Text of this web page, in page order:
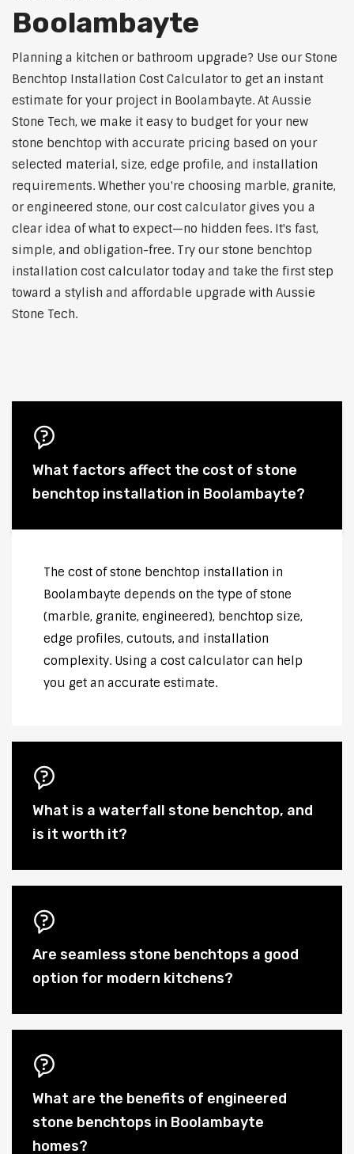
Boolambayte
Planning a kitchen or bathroom upgrade? Use our Stone
Benchtop Installation Cost Calculator to get an instant
estimate for your project in Boolambayte. At Aussie
Stone Tech, we make it easy to budget for your new
stone benchtop with accurate pricing based on your
selected material, size, edge profile, and installation
requirements. Whether you're choosing marble, granite,
or engineered stone, our cost calculator gives you a
clear idea of what to expect—no hidden fees. It's fast,
simple, and obligation-free. Try our stone benchtop
installation cost calculator today and take the first step
toward a stylish and affordable upgrade with Aussie
Stone Tech.
What factors affect the cost of stone
benchtop installation in Boolambayte?
The cost of stone benchtop installation in
Boolambayte depends on the type of stone
(marble, granite, engineered), benchtop size,
edge profiles, cutouts, and installation
complexity. Using a cost calculator can help
you get an accurate estimate.
What is a waterfall stone benchtop, and
is it worth it?
Are seamless stone benchtops a good
option for modern kitchens?
What are the benefits of engineered
stone benchtops in Boolambayte
homes?